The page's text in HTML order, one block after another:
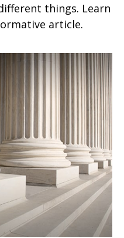
things. Learn
article.